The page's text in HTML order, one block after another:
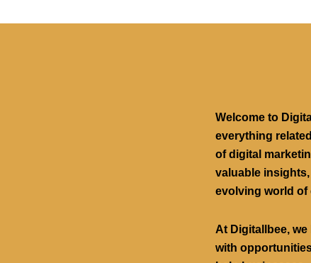
Welcome to
everything
of digital
valuable
evolving world of
At Digitallbee,
with